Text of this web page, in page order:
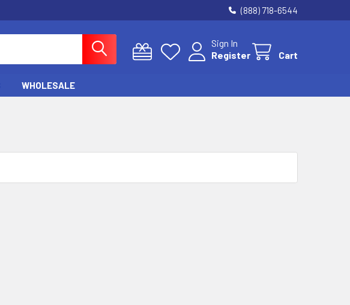
(888) 718-6544
Sign In
Register
Cart
WHOLESALE